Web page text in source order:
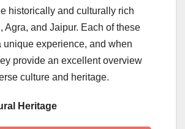
historically and culturally rich
Agra, and Jaipur. Each of these
unique experience, and when
provide an excellent overview
culture and heritage.
Heritage